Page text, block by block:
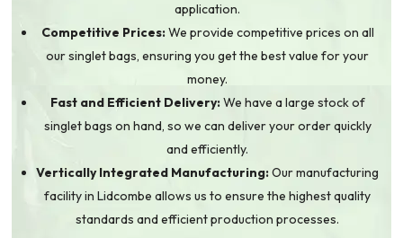
application.
Competitive Prices:We provide competitive prices on all
our singlet bags, ensuring you get the best value for your
money.
Fast and Efficient Delivery:We have a large stock of
singlet bags on hand, so we can deliver your order quickly
and efficiently.
Vertically Integrated Manufacturing:Our manufacturing
facility in Lidcombe allows us to ensure the highest quality
standards and efficient production processes.